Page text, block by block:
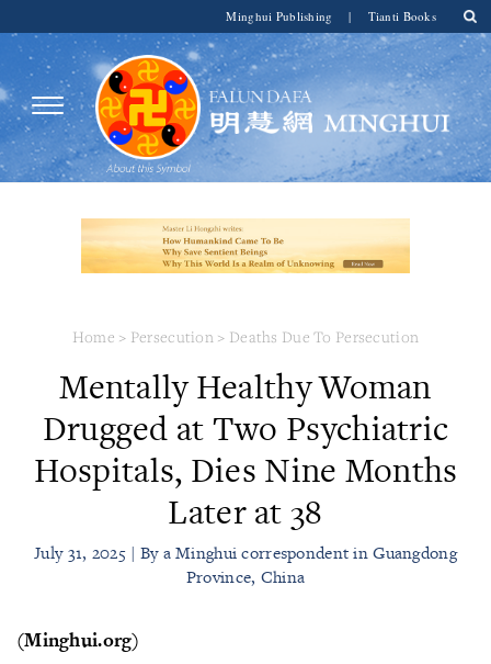
Minghui Publishing | Tianti Books
Home > Persecution > Deaths Due To Persecution
Mentally Healthy Woman
Drugged at Two Psychiatric
Hospitals, Dies Nine Months
Later at 38
July 31, 2025 | By a Minghui correspondent in Guangdong
Province, China
(Minghui.org)